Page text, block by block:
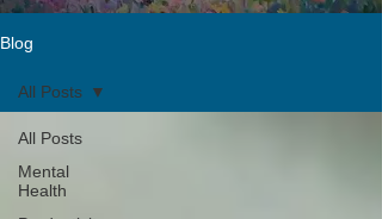
Blog
All Posts
Mental
Health
All Posts